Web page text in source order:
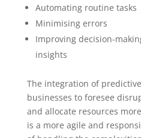
Automating routine tasks
Minimising errors
Improving decision-
insights
The integration of
businesses to foresee
and allocate resources
is a more agile and